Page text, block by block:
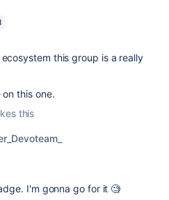
this group is a really
this one.
this
I'm gonna go for it 🧐